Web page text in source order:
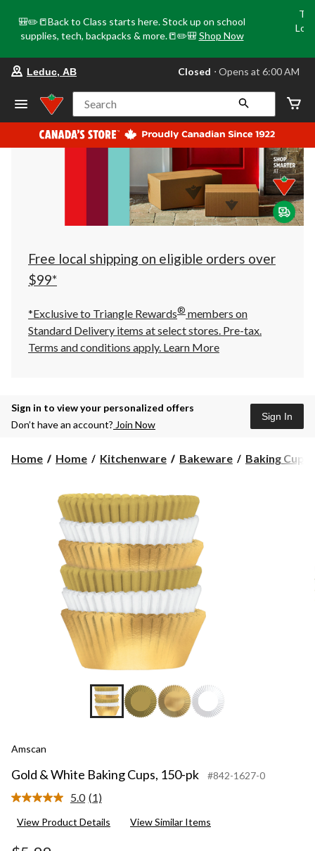
🎒✏️📒Back to Class starts here. Stock up on school
supplies, tech, backpacks & more.📒✏️🎒 Shop Now
your
store
Leduc,
AB,
currently
Closed,
at
at
click
to
Leduc, AB Closed ⋅ Opens at 6:00 AM
Search
Free local shipping on eligible orders over
$99*
*Exclusive to Triangle Rewards® members on
Standard Delivery items at select stores. Pre-tax.
Terms and conditions apply. Learn More
Sign in to view your personalized offers
Don’t have an account? Join Now
Sign In
Home Home Kitchenware Bakeware Baking Cups
Amscan
Gold & White Baking Cups, 150-pk #842-1627-0
5.0 Read
Review.
(1)
View Product Details View Similar Items